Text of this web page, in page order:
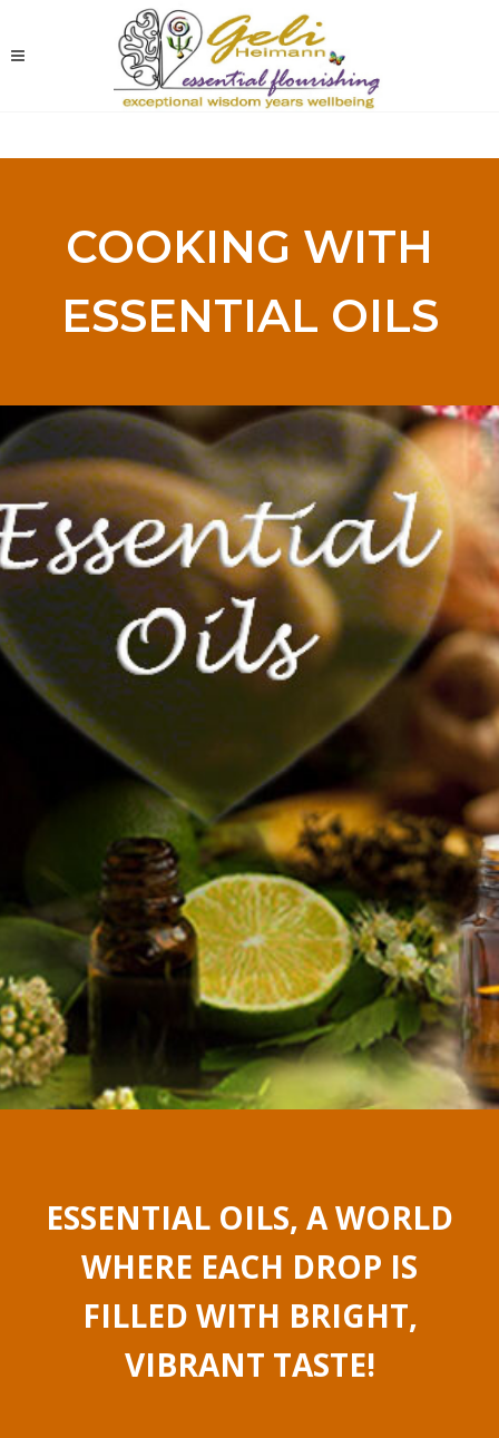
COOKING WITH
ESSENTIAL OILS
ESSENTIAL OILS, A WORLD
WHERE EACH DROP IS
FILLED WITH BRIGHT,
VIBRANT TASTE!